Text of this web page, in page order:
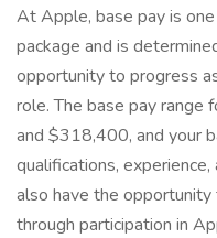
At Apple, base pay is
package and is
opportunity to progress
role. The base pay
and $318,400, and your
qualifications,
also have the
through participation in